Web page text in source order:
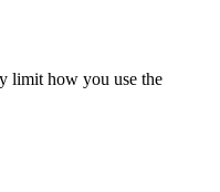
limit how you use the